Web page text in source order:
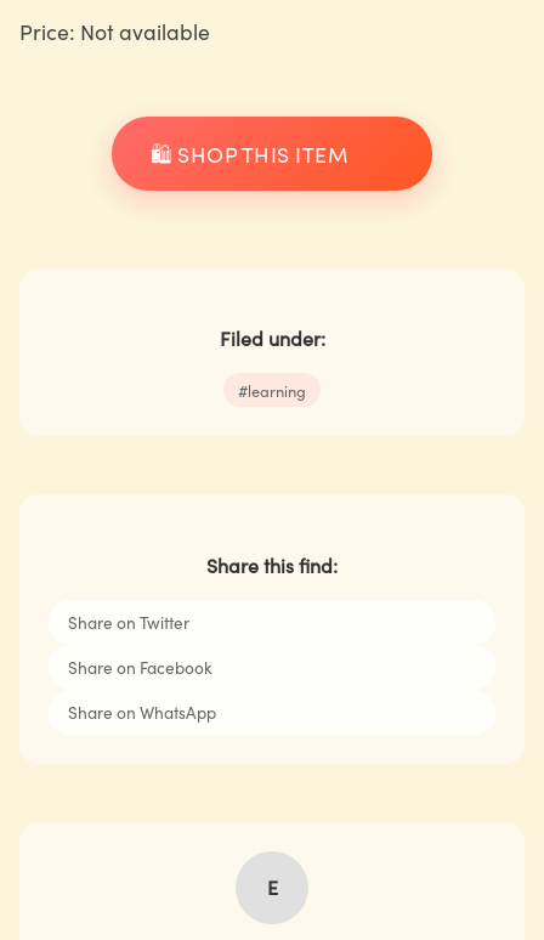
Price: Not available
🛍️ SHOP THIS ITEM
Filed under:
#learning
Share this find:
Share on Twitter
Share on Facebook
Share on WhatsApp
E